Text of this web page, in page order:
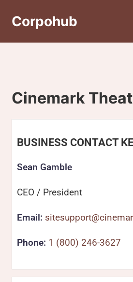
Corpohub
Cinemark
BUSINESS CONTACT
Sean Gamble
CEO / President
Email:
Phone: 1 (800) 246-3627